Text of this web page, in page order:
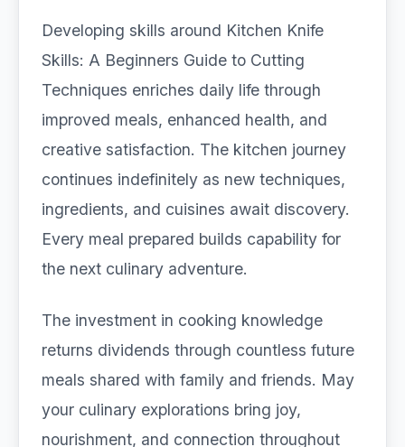
Developing skills around Kitchen Knife
Skills: A Beginners Guide to Cutting
Techniques enriches daily life through
improved meals, enhanced health, and
creative satisfaction. The kitchen journey
continues indefinitely as new techniques,
ingredients, and cuisines await discovery.
Every meal prepared builds capability for
the next culinary adventure.
The investment in cooking knowledge
returns dividends through countless future
meals shared with family and friends. May
your culinary explorations bring joy,
nourishment, and connection throughout